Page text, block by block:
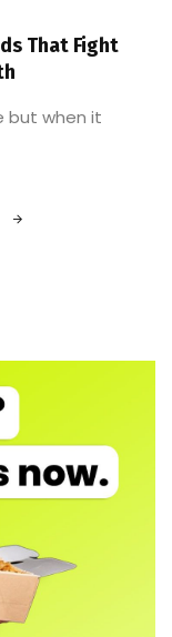
That Fight
but when it